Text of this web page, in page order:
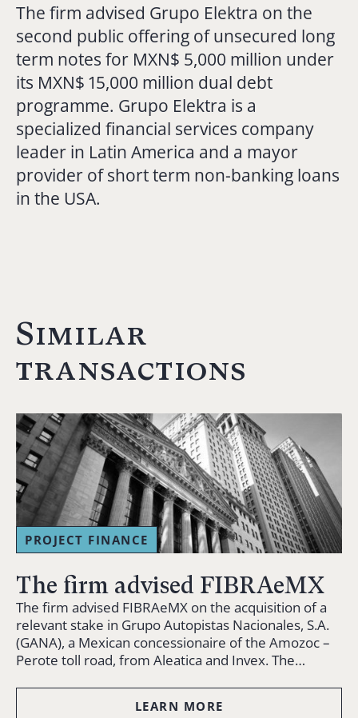
The firm advised Grupo Elektra on the
second public offering of unsecured long
term notes for MXN$ 5,000 million under
its MXN$ 15,000 million dual debt
programme. Grupo Elektra is a
specialized financial services company
leader in Latin America and a mayor
provider of short term non-banking loans
in the USA.
Similar
transactions
PROJECT FINANCE
The firm advised FIBRAeMX
The firm advised FIBRAeMX on the acquisition of a
relevant stake in Grupo Autopistas Nacionales, S.A.
(GANA), a Mexican concessionaire of the Amozoc –
Perote toll road, from Aleatica and Invex. The…
LEARN MORE